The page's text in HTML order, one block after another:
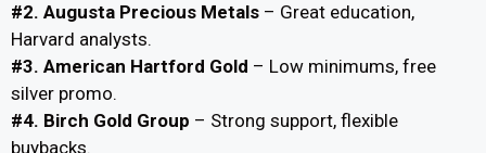
#2. Augusta Precious Metals – Great education,
Harvard analysts.
#3. American Hartford Gold – Low minimums, free
silver promo.
#4. Birch Gold Group – Strong support, flexible
buybacks.